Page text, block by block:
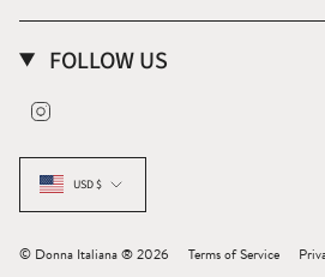
FOLLOW US
CURRENCY
USD $
© Donna Italiana ® 2026 Terms of Service